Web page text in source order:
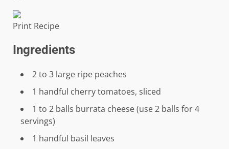
Print Recipe
Ingredients
2to 3 large ripe peaches
1 handful cherry tomatoes, sliced
1 to 2 balls burrata cheese (use 2 balls for4
servings)
1 handful basil leaves